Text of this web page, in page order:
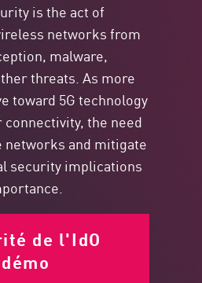
is the act of
networks from
malware,
threats. As more
toward 5G technology
the need
networks and mitigate
security implications
de l'IdO
démo